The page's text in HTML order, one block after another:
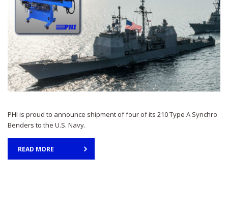
PHI is proud to announce shipment of four of its 210 Type A Synchro
Benders to the U.S. Navy.
READ MORE